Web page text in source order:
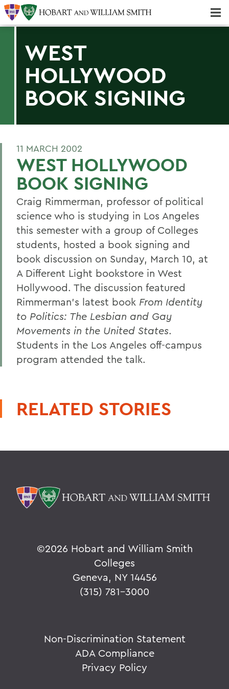
WEST
HOLLYWOOD
BOOK SIGNING
11 MARCH 2002
WEST HOLLYWOOD
BOOK SIGNING
Craig Rimmerman, professor of political
science who is studying in Los Angeles
this semester with a group of Colleges
students, hosted a book signing and
book discussion on Sunday, March 10, at
A Different Light bookstore in West
Hollywood. The discussion featured
Rimmerman's latest book From Identity
to Politics: The Lesbian and Gay
Movements in the United States.
Students in the Los Angeles off-campus
program attended the talk.
RELATED STORIES
©2026 Hobart and William Smith
Colleges
Geneva, NY 14456
(315) 781-3000
Non-Discrimination Statement
ADA Compliance
Privacy Policy